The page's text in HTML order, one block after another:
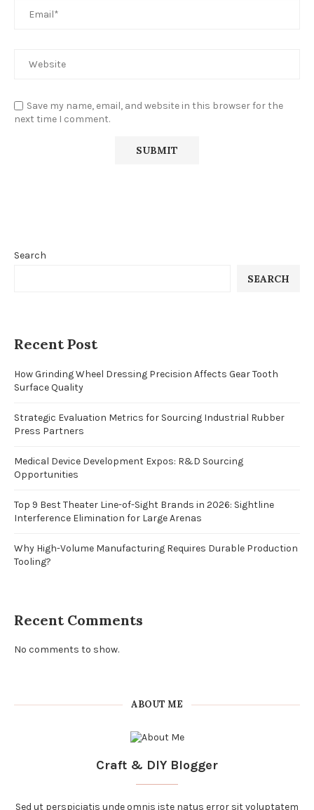
Save my name, email, and website in this browser for the
next time I comment.
Search
SEARCH
Recent Post
How Grinding Wheel Dressing Precision Affects Gear Tooth
Surface Quality
Strategic Evaluation Metrics for Sourcing Industrial Rubber
Press Partners
Medical Device Development Expos: R&D Sourcing
Opportunities
Top 9 Best Theater Line-of-Sight Brands in 2026: Sightline
Interference Elimination for Large Arenas
Why High-Volume Manufacturing Requires Durable Production
Tooling?
Recent Comments
No comments to show.
ABOUT ME
Craft & DIY Blogger
Sed ut perspiciatis unde omnis iste natus error sit voluptatem